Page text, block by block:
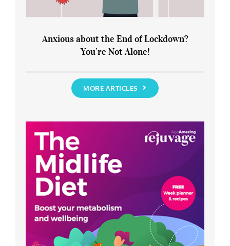
You’re Not Alone!
Anxious about the End of Lockdown?
You’re Not Alone!
MORE ARTICLES